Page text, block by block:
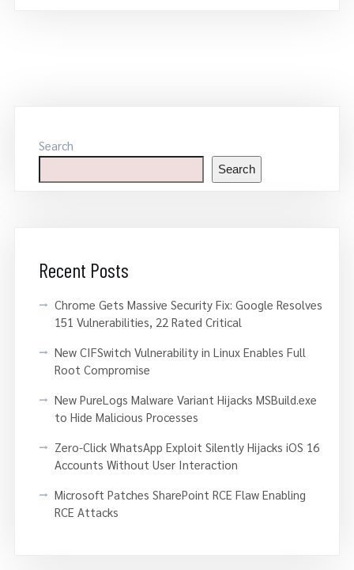
Search
Search
Recent Posts
Chrome Gets Massive Security Fix: Google Resolves
151 Vulnerabilities, 22 Rated Critical
New CIFSwitch Vulnerability in Linux Enables Full
Root Compromise
New PureLogs Malware Variant Hijacks MSBuild.exe
to Hide Malicious Processes
Zero-Click WhatsApp Exploit Silently Hijacks iOS 16
Accounts Without User Interaction
Microsoft Patches SharePoint RCE Flaw Enabling
RCE Attacks